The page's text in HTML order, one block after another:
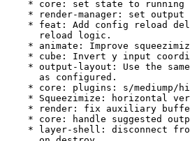
* core: set state to running
* render-manager: set output
* feat: Add config reload
      reload logic.
* animate: Improve
* cube: Invert y input
* output-layout: Use the
      as configured.
* core: plugins: s/mediump/
* Squeezimize: horizontal
* render: fix auxiliary
* core: handle suggested
* layer-shell: disconnect